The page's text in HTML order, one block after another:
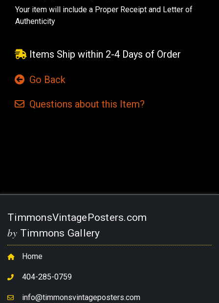
Your item will include a Proper Receipt and Letter of
Authenticity
Items Ship within 2-4 Days of Order
Go Back
Questions about this Item?
TimmonsVintagePosters.com
by Timmons Gallery
Home
404-285-0759
info@timmonsvintageposters.com